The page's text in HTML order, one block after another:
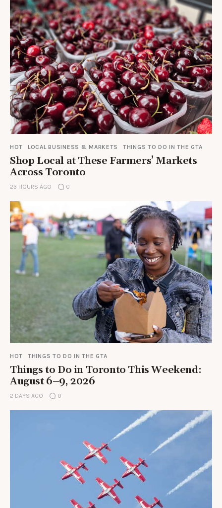
HOT LOCAL BUSINESS & MARKETS THINGS TO DO IN THE GTA
Shop Local at These Farmers’ Markets
Across Toronto
23 HOURS AGO 0
HOT THINGS TO DO IN THE GTA
Things to Do in Toronto This Weekend:
August 6–9, 2026
2 DAYS AGO 0